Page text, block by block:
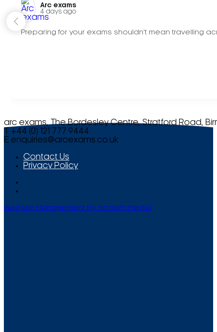
Arc exams️
4 days ago
Preparing for your exams shouldn't mean travelling
arc exams, The Bordesley Centre, Stratford Road,
T +44 (0) 121 777 9444
E enquiries@arcexams.co.uk
Contact Us
Privacy Policy
Website Management by Smooth Media